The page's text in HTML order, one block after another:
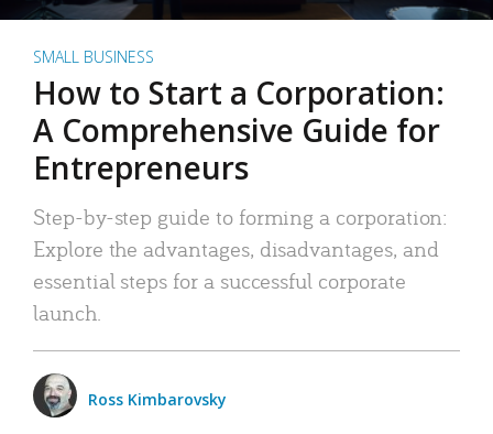
SMALL BUSINESS
How to Start a Corporation:
A Comprehensive Guide for
Entrepreneurs
Step-by-step guide to forming a corporation:
Explore the advantages, disadvantages, and
essential steps for a successful corporate
launch.
Ross Kimbarovsky